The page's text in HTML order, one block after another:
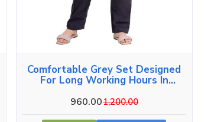
Comfortable Grey Set Designed
For Long Working Hours In
960.001,200.00